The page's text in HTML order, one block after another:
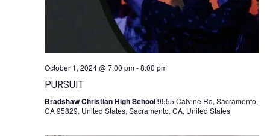
October 1, 2024 @ 7:00 pm-8:00 pm
PURSUIT
Bradshaw Christian High School9555 Calvine Rd, Sacramento,
CA 95829, United States, Sacramento, CA, United States